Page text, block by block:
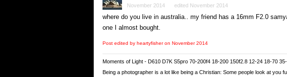
November 2014
edited November 2014
where do you live in australia.. my friend has a 16mm F2.0
one I almost bought.
Post edited by heartyfisher on November 2014
Moments of Light - D610 D7K S5pro 70-200f4 18-200 150f2.8 12-24 18-70
Being a photographer is a lot like being a Christian: Some people look at you